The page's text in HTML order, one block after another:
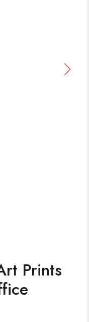
Prints